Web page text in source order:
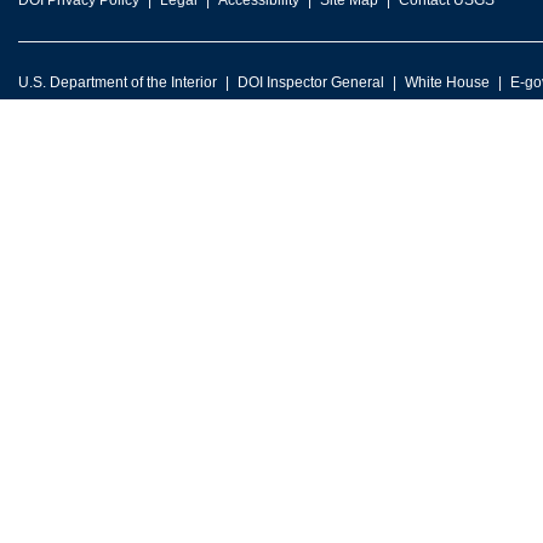
U.S. Department of the Interior DOI Inspector General White House E-